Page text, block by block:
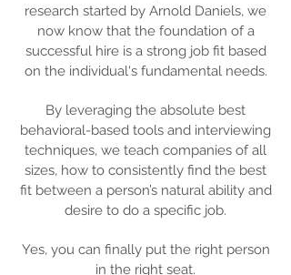
research started by Arnold Daniels, we
now know that the foundation of a
successful hire is a strong job fit based
on the individual's fundamental needs.
By leveraging the absolute best
behavioral-based tools and interviewing
techniques, we teach companies of all
sizes, how to consistently find the best
fit between a person’s natural ability and
desire to do a specific job.
Yes, you can finally put the right person
in the right seat.